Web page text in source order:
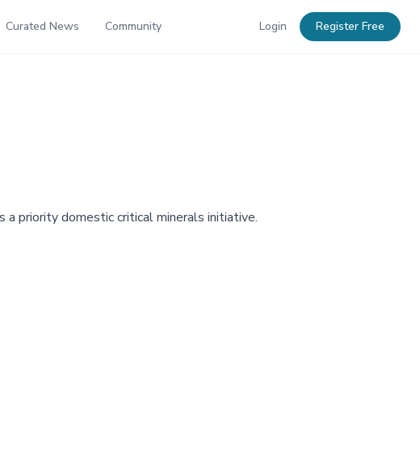
Curated News Community Login Register Free
priority domestic critical minerals initiative.